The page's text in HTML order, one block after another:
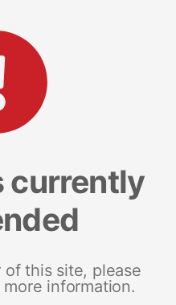
currently
this site, please
information.